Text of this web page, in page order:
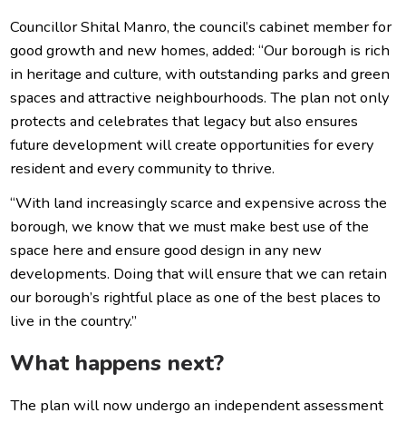
Councillor Shital Manro, the council’s cabinet member for
good growth and new homes, added: “Our borough is rich
in heritage and culture, with outstanding parks and green
spaces and attractive neighbourhoods. The plan not only
protects and celebrates that legacy but also ensures
future development will create opportunities for every
resident and every community to thrive.
“With land increasingly scarce and expensive across the
borough, we know that we must make best use of the
space here and ensure good design in any new
developments. Doing that will ensure that we can retain
our borough’s rightful place as one of the best places to
live in the country.”
What happens next?
The plan will now undergo an independent assessment